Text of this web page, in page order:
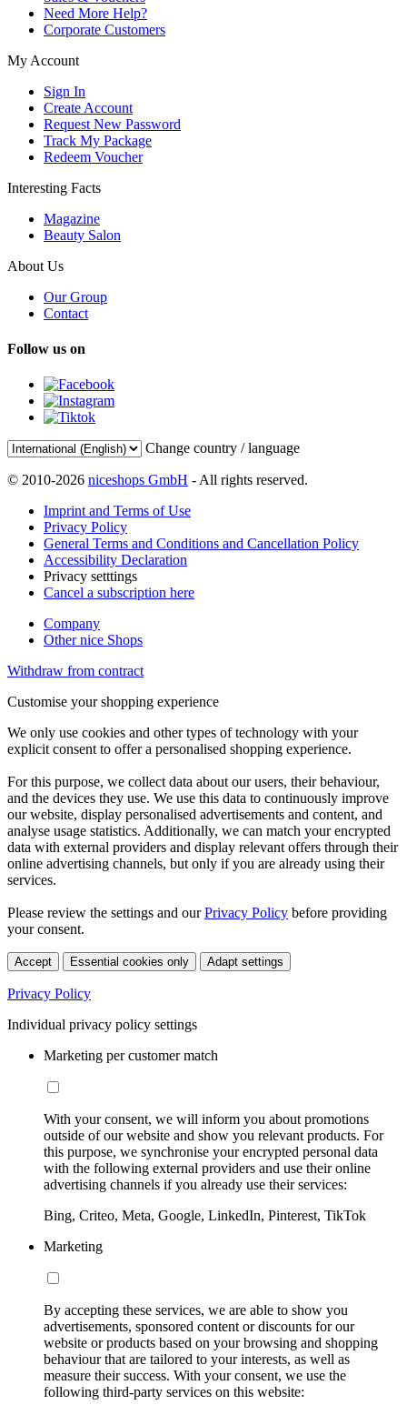
Need More Help?
Corporate Customers
My Account
Sign In
Create Account
Request New Password
Track My Package
Redeem Voucher
Interesting Facts
Magazine
Beauty Salon
About Us
Our Group
Contact
Follow us on
Change country / language
© 2010-2026 niceshops GmbH - All rights reserved.
Imprint and Terms of Use
Privacy Policy
General Terms and Conditions and Cancellation Policy
Accessibility Declaration
Privacy setttings
Cancel a subscription here
Company
Other nice Shops
Withdraw from contract
Customise your shopping experience
We only use cookies and other types of technology with your
explicit consent to offer a personalised shopping experience.
For this purpose, we collect data about our users, their behaviour,
and the devices they use. We use this data to continuously improve
our website, display personalised advertisements and content, and
analyse usage statistics. Additionally, we can match your encrypted
data with external providers and display relevant offers through their
online advertising channels, but only if you are already using their
services.
Please review the settings and ourPrivacy Policy before providing
your consent.
Accept Essential cookies only Adapt settings
Privacy Policy
Individual privacy policy settings
Marketing per customer match
With your consent, we will inform you about promotions
outside of our website and show you relevant products. For
this purpose, we synchronise your encrypted personal data
with the following external providers and use their online
advertising channels if you already use their services:
Bing, Criteo, Meta, Google, LinkedIn, Pinterest, TikTok
Marketing
By accepting these services, we are able to show you
advertisements, sponsored content or discounts for our
website or products based on your browsing and shopping
behaviour that are tailored to your interests, as well as
measure their success. With your consent, we use the
following third-party services on this website: